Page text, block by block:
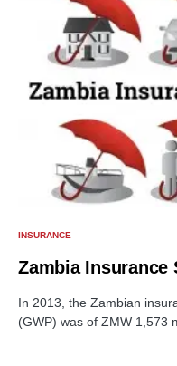
INSURANCE
Zambia Insurance
In 2013, the Zambian
(GWP) was of ZMW 1,573